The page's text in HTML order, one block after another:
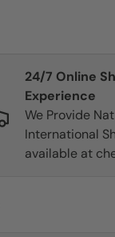
24/7 Online
Experience
We Provide
International
available at